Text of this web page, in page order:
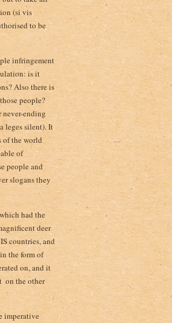
(si vis
to be
infringement
is it
Also there is
people?
ending
leges silent). It
of the world
of
people and
slogans they
had the
deer
countries, and
the form of
on,­ and it
on the other
imperative